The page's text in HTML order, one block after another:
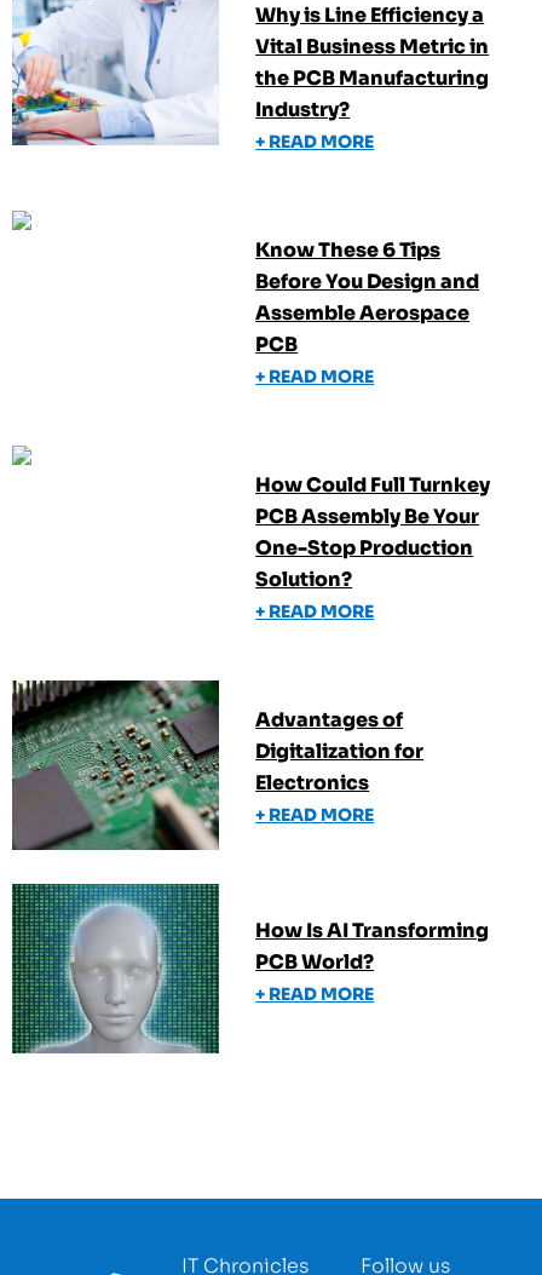
Why is Line Efficiency a
Vital Business Metric in
the PCB Manufacturing
Industry?
+ READ MORE
Know These 6 Tips
Before You Design and
Assemble Aerospace
PCB
+ READ MORE
How Could Full Turnkey
PCB Assembly Be Your
One-Stop Production
Solution?
+ READ MORE
Advantages of
Digitalization for
Electronics
+ READ MORE
How Is AI Transforming
PCB World?
+ READ MORE
IT Chronicles Follow us